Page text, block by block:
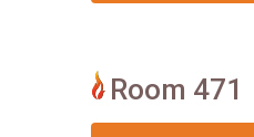
Room 471